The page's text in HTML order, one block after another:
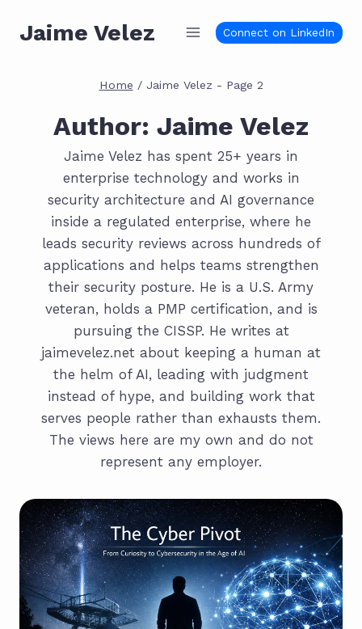
Jaime Velez Connect on LinkedIn
Home / Jaime Velez - Page 2
Author: Jaime Velez
Jaime Velez has spent 25+ years in
enterprise technology and works in
security architecture and AI governance
inside a regulated enterprise, where he
leads security reviews across hundreds of
applications and helps teams strengthen
their security posture. He is a U.S. Army
veteran, holds a PMP certification, and is
pursuing the CISSP. He writes at
jaimevelez.net about keeping a human at
the helm of AI, leading with judgment
instead of hype, and building work that
serves people rather than exhausts them.
The views here are my own and do not
represent any employer.